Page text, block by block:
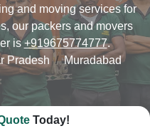
and moving services for
our packers and movers
is+919675774777.
Pradesh Muradabad
Today!